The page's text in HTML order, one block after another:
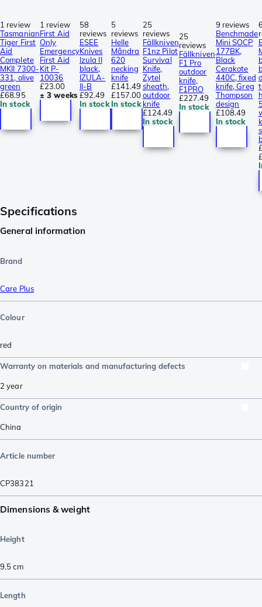
1 review
Tasmanian
Tiger First
Aid
Complete
MKII 7300-
331, olive
green
£68.95
In stock
1 review
First Aid
Only
Emergency
First Aid
Kit P-
10036
£23.00
± 3 weeks
58
reviews
ESEE
Knives
Izula II
black,
IZULA-
II-B
£92.49
In stock
5
reviews
Helle
Mândra
620
necking
knife
£141.49
£157.00
In stock
25
reviews
Fällkniven
F1nz Pilot
Survival
Knife,
Zytel
sheath,
outdoor
knife
£124.49
In stock
25
reviews
Fällkniven
F1 Pro
outdoor
knife,
F1PRO
£227.49
In stock
9 reviews
Benchmade
Mini SOCP
177BK,
Black
Cerakote
440C, fixed
knife, Greg
Thompson
design
£108.49
In stock
Specifications
General information
Brand
Care Plus
Colour
red
Warranty on materials and manufacturing defects
2 year
Country of origin
China
Article number
CP38321
Dimensions & weight
Height
9.5cm
Length